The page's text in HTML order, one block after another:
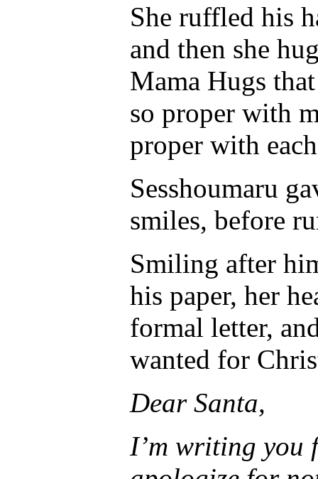
She ruffled his
and then she
Mama Hugs
so proper with
proper with
Sesshoumaru
smiles, before
Smiling after
his paper, her
formal letter,
wanted for
Dear Santa,
I’m writing you